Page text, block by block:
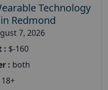
Technology
Redmond
7, 2026
: $-160
: both
18+